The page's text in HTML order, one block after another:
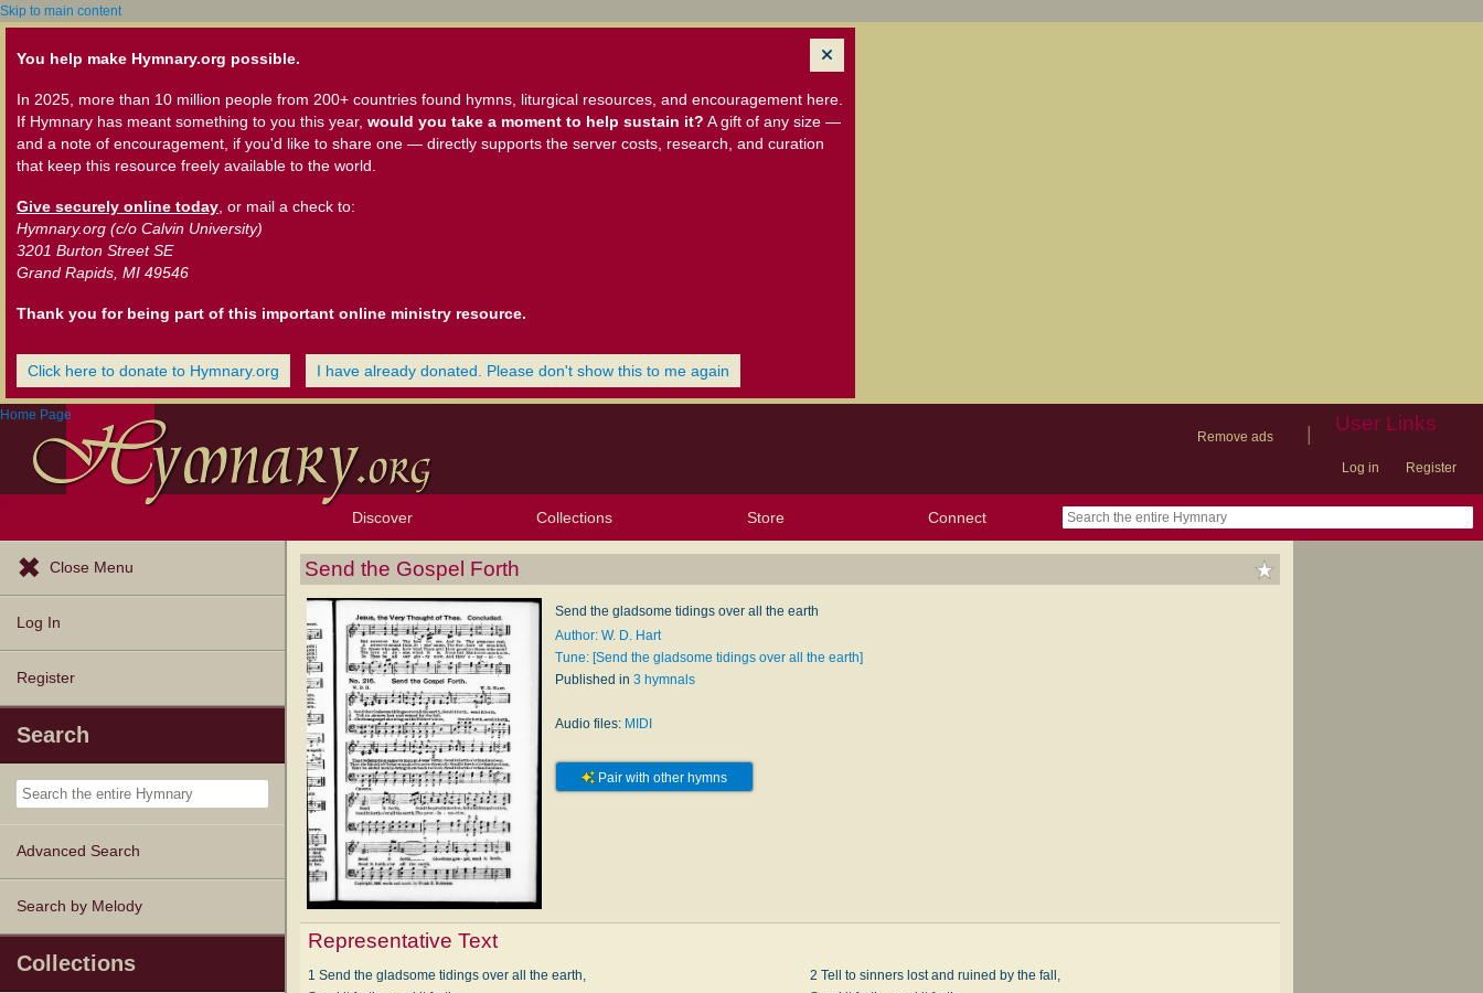
Skip to main content
You help make Hymnary.org possible.
In 2025, more than 10 million people from 200+ countries found hymns, liturgical resources, and encouragement here.
If Hymnary has meant something to you this year, would you take a moment to help sustain it? A gift of any size —
and a note of encouragement, if you'd like to share one — directly supports the server costs, research, and curation
that keep this resource freely available to the world.
Give securely online today , or mail a check to:
Hymnary.org (c/o Calvin University)
3201 Burton Street SE
Grand Rapids, MI 49546
Thank you for being part of this important online ministry resource.
Click here to donate to Hymnary.org I have already donated. Please don't show this to me again
Home Page
Remove ads
User Links
Log in Register
Discover
Browse Resources
Exploration Tools
Topics
Popular Texts
Popular Tunes
Lectionary
Collections Store Connect
Close Menu
Log In
Register
Search
Advanced Search
Search by Melody
Collections
Send the Gospel Forth
Send the gladsome tidings over all the earth
Author: W. D. Hart
Tune: [Send the gladsome tidings over all the earth]
Published in 3 hymnals
Audio files: MIDI
Pair with other hymns
Representative Text
1 Send the gladsome tidings over all the earth,
2 Tell to sinners lost and ruined by the fall,